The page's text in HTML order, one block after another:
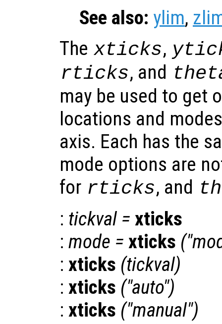
See also: ylim,
The xticks,
rticks, and
may be used to get
locations and
axis. Each has the
mode options are
for rticks, and
: tickval = xticks
: mode = xticks
: xticks (tickval)
: xticks ("auto")
: xticks ("manual")